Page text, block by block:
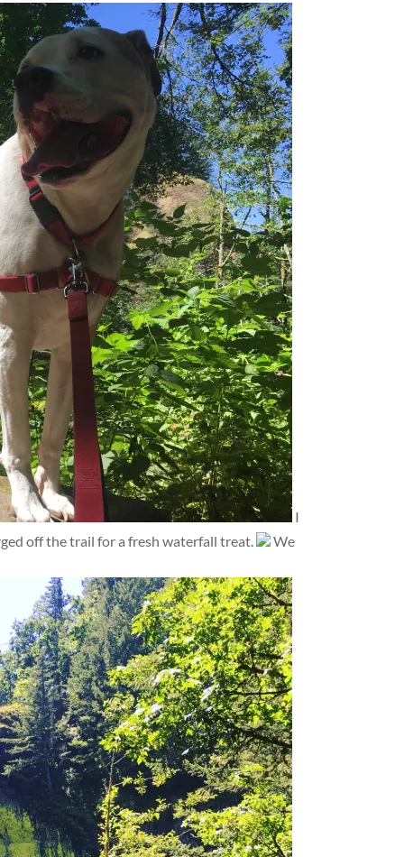
I
off the trail for a fresh waterfall treat.
We